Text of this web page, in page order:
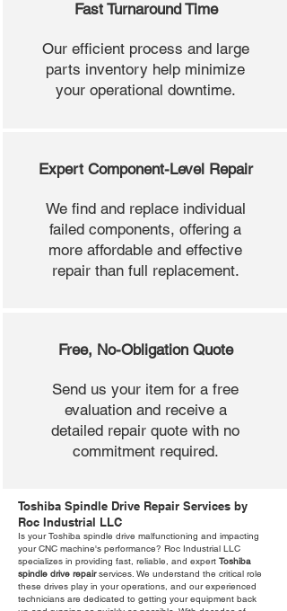
Fast Turnaround Time
Our efficient process and large
parts inventory help minimize
your operational downtime.
Expert Component-Level Repair
We find and replace individual
failed components, offering a
more affordable and effective
repair than full replacement.
Free, No-Obligation Quote
Send us your item for a free
evaluation and receive a
detailed repair quote with no
commitment required.
Toshiba Spindle Drive Repair Services by
Roc Industrial LLC
Is your Toshiba spindle drive malfunctioning and impacting
your CNC machine's performance? Roc Industrial LLC
specializes in providing fast, reliable, and expert Toshiba
spindle drive repairservices. We understand the critical role
these drives play in your operations, and our experienced
technicians are dedicated to getting your equipment back